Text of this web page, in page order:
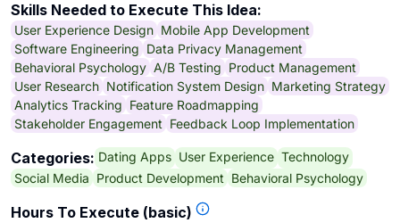
Skills Needed to Execute This Idea:
User Experience Design Mobile App Development
Software Engineering Data Privacy Management
Behavioral Psychology A/B Testing Product Management
User Research Notification System Design Marketing Strategy
Analytics Tracking Feature Roadmapping
Stakeholder Engagement Feedback Loop Implementation
Categories: Dating Apps User Experience Technology
Social Media Product Development Behavioral Psychology
Hours To Execute (basic)